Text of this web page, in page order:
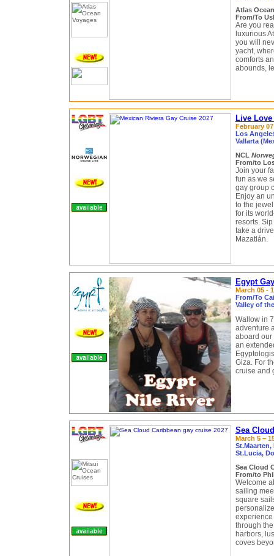
Atlas
From/To
Are you
luxurious
you will
yacht,
comforts
abounds,
Live
February
Los
Vallarta
NCL
From/to
Join your
fun as we
gay group
Enjoy an
to the
for its
resorts.
take a
Mazatlán.
Egypt
March 05 -
From/To
Valley of
Wallow in
adventure
aboard our
an
Giza. For
cruise and
Sea
March 5 –
St.Lucia,
Sea Cloud
From/to
Welcome
sailing
square
experience
through
harbors,
coves